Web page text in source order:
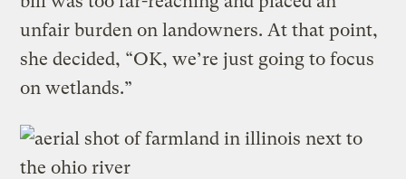
unfair burden on landowners. At that point,
she decided, “OK, we’re just going to focus
on wetlands.”